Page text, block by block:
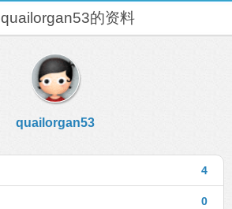
quailorgan53的资料
quailorgan53
4
0